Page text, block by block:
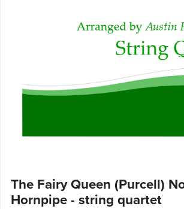
The Fairy Queen (Purcell)
Hornpipe - string quartet